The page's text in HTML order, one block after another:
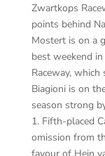
Zwartkops
points behind
Mostert is on a
best weekend
Raceway,
Biagioni is on
season strong
1. Fifth-placed
omission from